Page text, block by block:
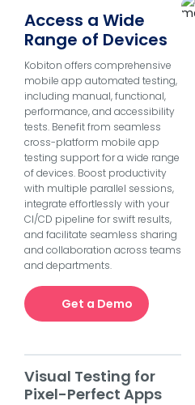
Access a Wide
Range of Devices
Kobiton offers comprehensive
mobile app automated testing,
including manual, functional,
performance, and accessibility
tests. Benefit from seamless
cross-platform mobile app
testing support for a wide range
of devices. Boost productivity
with multiple parallel sessions,
integrate effortlessly with your
CI/CD pipeline for swift results,
and facilitate seamless sharing
and collaboration across teams
and departments.
Get a Demo
Visual Testing for
Pixel-Perfect Apps